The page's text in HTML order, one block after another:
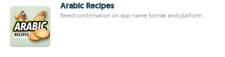
Arabic Recipes
Need confirmation on app name format and platform